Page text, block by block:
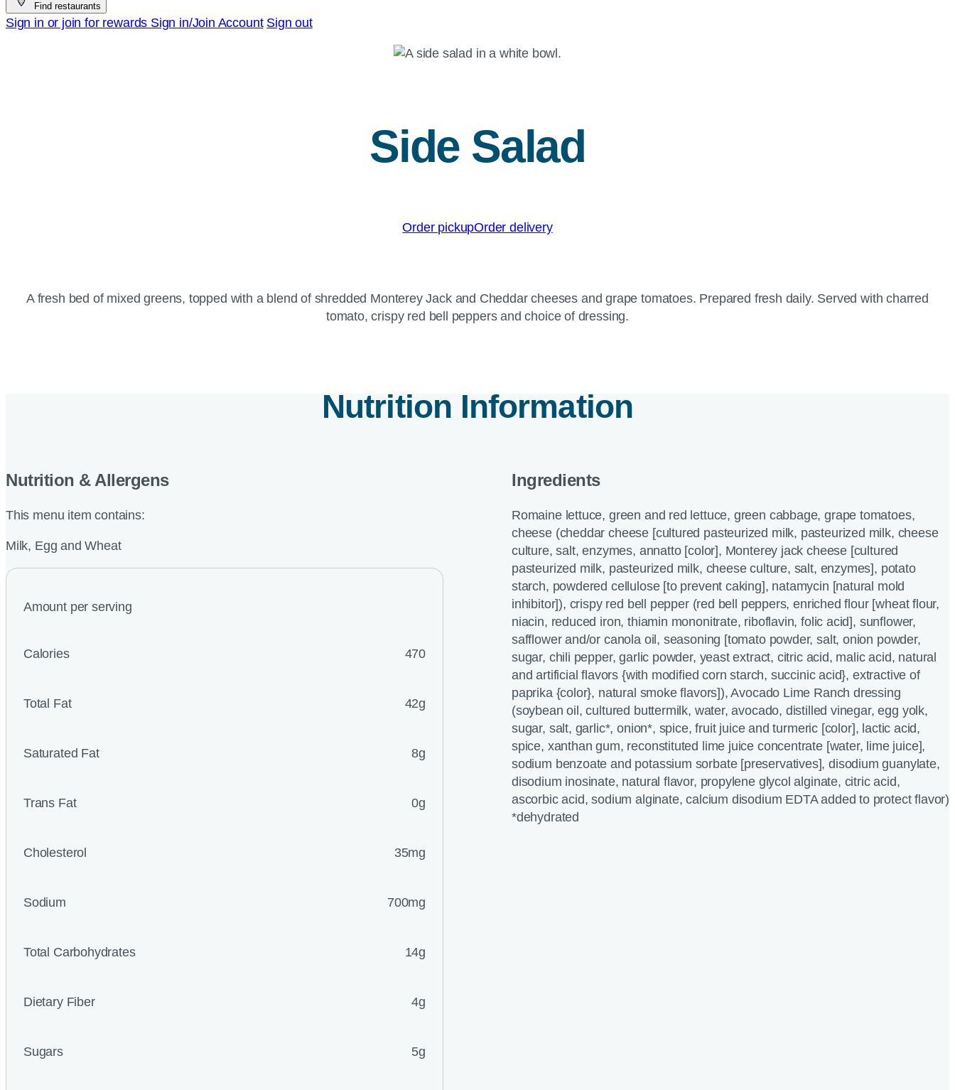
Find restaurants
Sign in or join for rewards Sign in/Join Account Sign out
Side Salad
Order pickupOrder delivery
A fresh bed of mixed greens, topped with a blend of shredded Monterey Jack and Cheddar cheeses and grape tomatoes. Prepared fresh daily. Served with charred
tomato, crispy red bell peppers and choice of dressing.
Nutrition Information
Nutrition & Allergens
This menu item contains:
Milk, Egg and Wheat
Amount per serving
Calories 470
Total Fat 42g
Saturated Fat 8g
Trans Fat 0g
Cholesterol 35mg
Sodium 700mg
Total Carbohydrates 14g
Dietary Fiber 4g
Sugars 5g
Ingredients
Romaine lettuce, green and red lettuce, green cabbage, grape tomatoes,
cheese (cheddar cheese [cultured pasteurized milk, pasteurized milk, cheese
culture, salt, enzymes, annatto [color], Monterey jack cheese [cultured
pasteurized milk, pasteurized milk, cheese culture, salt, enzymes], potato
starch, powdered cellulose [to prevent caking], natamycin [natural mold
inhibitor]), crispy red bell pepper (red bell peppers, enriched flour [wheat flour,
niacin, reduced iron, thiamin mononitrate, riboflavin, folic acid], sunflower,
safflower and/or canola oil, seasoning [tomato powder, salt, onion powder,
sugar, chili pepper, garlic powder, yeast extract, citric acid, malic acid, natural
and artificial flavors {with modified corn starch, succinic acid}, extractive of
paprika {color}, natural smoke flavors]), Avocado Lime Ranch dressing
(soybean oil, cultured buttermilk, water, avocado, distilled vinegar, egg yolk,
sugar, salt, garlic*, onion*, spice, fruit juice and turmeric [color], lactic acid,
spice, xanthan gum, reconstituted lime juice concentrate [water, lime juice],
sodium benzoate and potassium sorbate [preservatives], disodium guanylate,
disodium inosinate, natural flavor, propylene glycol alginate, citric acid,
ascorbic acid, sodium alginate, calcium disodium EDTA added to protect flavor)
*dehydrated